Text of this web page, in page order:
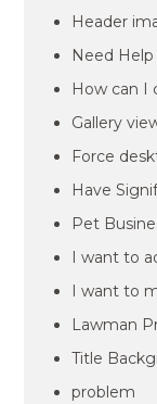
Header
Need
How can I
Gallery
Force
Have
Pet
I want to
I want to
Lawman
Title
problem